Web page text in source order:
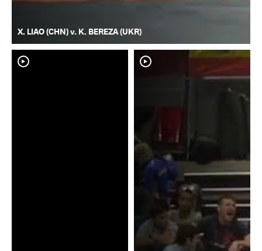
X. LIAO (CHN) v. K. BEREZA (UKR)